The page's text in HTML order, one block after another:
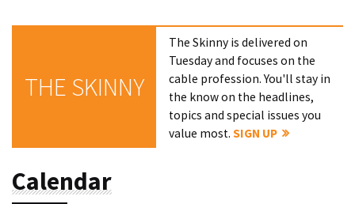
THE SKINNY
The Skinny is delivered on
Tuesday and focuses on the
cable profession. You'll stay in
the know on the headlines,
topics and special issues you
value most.SIGN UP
Calendar